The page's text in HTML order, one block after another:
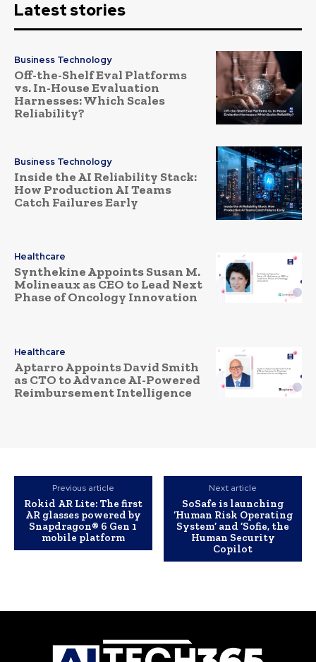
Latest stories
Business Technology
Off-the-Shelf Eval Platforms
vs. In-House Evaluation
Harnesses: Which Scales
Reliability?
Business Technology
Inside the AI Reliability Stack:
How Production AI Teams
Catch Failures Early
Healthcare
Synthekine Appoints Susan M.
Molineaux as CEO to Lead Next
Phase of Oncology Innovation
Healthcare
Aptarro Appoints David Smith
as CTO to Advance AI-Powered
Reimbursement Intelligence
Previous article
Rokid AR Lite: The first
AR glasses powered by
Snapdragon® 6 Gen 1
mobile platform
Next article
SoSafe is launching
‘Human Risk Operating
System’ and ‘Sofie, the
Human Security
Copilot